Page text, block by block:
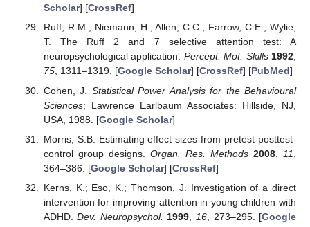
Scholar] [CrossRef]
Ruff, R.M.; Niemann, H.; Allen, C.C.; Farrow, C.E.; Wylie,
T. The Ruff 2 and 7 selective attention test: A
neuropsychological application. Percept. Mot. Skills 1992,
75, 1311–1319. [Google Scholar] [CrossRef] [PubMed]
Cohen, J. Statistical Power Analysis for the Behavioural
Sciences; Lawrence Earlbaum Associates: Hillside, NJ,
USA, 1988. [Google Scholar]
Morris, S.B. Estimating effect sizes from pretest-posttest-
control group designs. Organ. Res. Methods 2008, 11
364–386. [Google Scholar] [CrossRef]
Kerns, K.; Eso, K.; Thomson, J. Investigation of a direct
intervention for improving attention in young children with
ADHD.Dev. Neuropsychol. 1999 16 , 273–295. [Google